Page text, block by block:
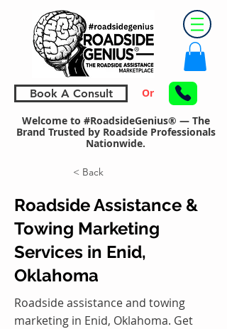
Book A Consult Or
Welcome to #RoadsideGenius® — The
Brand Trusted by Roadside Professionals
Nationwide.
< Back
Roadside Assistance &
Towing Marketing
Services in Enid,
Oklahoma
Roadside assistance and towing
marketing in Enid, Oklahoma. Get